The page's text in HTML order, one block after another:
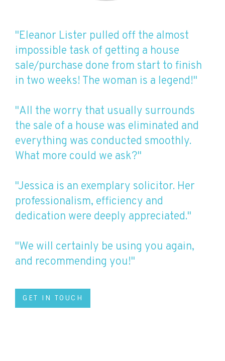
"Eleanor Lister pulled off the almost
impossible task of getting a house
sale/purchase done from start to finish
in two weeks! The woman is a legend!"
"All the worry that usually surrounds
the sale of a house was eliminated and
everything was conducted smoothly.
What more could we ask?"
"Jessica is an exemplary solicitor. Her
professionalism, efficiency and
dedication were deeply appreciated."
"We will certainly be using you again,
and recommending you!"
GET IN TOUCH